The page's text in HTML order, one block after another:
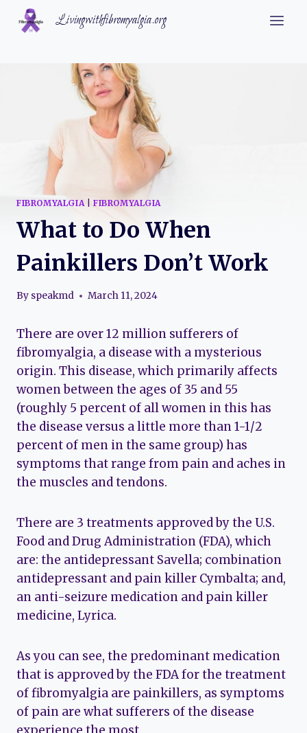
Skip
Livingwithfibromyalgia.org
FIBROMYALGIA FIBROMYALGIA
What to Do When
Painkillers Don’t Work
By speakmd March 11, 2024
There are over 12 million sufferers of
fibromyalgia, a disease with a mysterious
origin. This disease, which primarily affects
women between the ages of 35 and 55
(roughly 5 percent of all women in this has
the disease versus a little more than 1-1/2
percent of men in the same group) has
symptoms that range from pain and aches in
the muscles and tendons.
There are 3 treatments approved by the U.S.
Food and Drug Administration (FDA), which
are: the antidepressant Savella; combination
antidepressant and pain killer Cymbalta; and,
an anti-seizure medication and pain killer
medicine, Lyrica.
As you can see, the predominant medication
that is approved by the FDA for the treatment
of fibromyalgia are painkillers, as symptoms
of pain are what sufferers of the disease